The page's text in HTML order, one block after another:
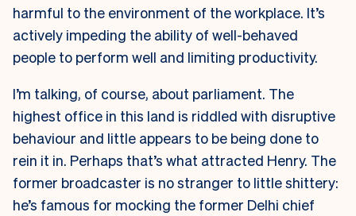
harmful to the environment of the workplace. It’s
actively impeding the ability of well-behaved
people to perform well and limiting productivity.
I’m talking, of course, about parliament. The
highest office in this land is riddled with disruptive
behaviour and little appears to be being done to
rein it in. Perhaps that’s what attracted Henry. The
former broadcaster is no stranger to little shittery:
he’s famous for mocking the former Delhi chief